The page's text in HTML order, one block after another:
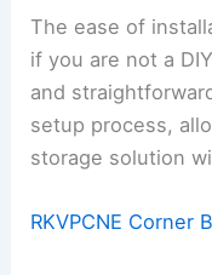
The ease of
if you are not a
and
setup process,
storage solution
RKVPCNE Corner